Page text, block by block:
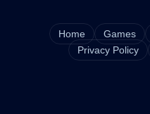
Home Games
Privacy Policy